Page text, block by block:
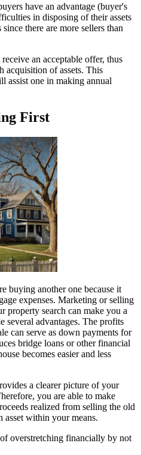
have an advantage (buyer's
in disposing of their assets
there are more sellers than
an acceptable offer, thus
acquisition of assets. This
assist one in making annual
First
buying another one because it
expenses. Marketing or selling
property search can make you a
several advantages. The profits
can serve as down payments for
bridge loans or other financial
becomes easier and less
a clearer picture of your
you are able to make
realized from selling the old
asset within your means.
overstretching financially by not